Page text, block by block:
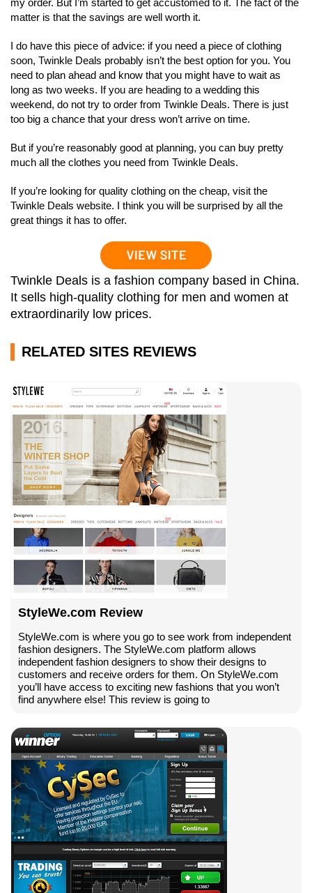
matter is that the savings are well worth it.
I do have this piece of advice: if you need a piece of clothing
soon, Twinkle Deals probably isn’t the best option for you. You
need to plan ahead and know that you might have to wait as
long as two weeks. If you are heading to a wedding this
weekend, do not try to order from Twinkle Deals. There is just
too big a chance that your dress won’t arrive on time.
But if you’re reasonably good at planning, you can buy pretty
much all the clothes you need from Twinkle Deals.
If you’re looking for quality clothing on the cheap, visit the
Twinkle Deals website. I think you will be surprised by all the
great things it has to offer.
Twinkle Deals is a fashion company based in China.
It sells high-quality clothing for men and women at
extraordinarily low prices.
RELATED SITES REVIEWS
StyleWe.com Review
StyleWe.com is where you go to see work from independent
fashion designers. The StyleWe.com platform allows
independent fashion designers to show their designs to
customers and receive orders for them. On StyleWe.com
you’ll have access to exciting new fashions that you won’t
find anywhere else! This review is going to